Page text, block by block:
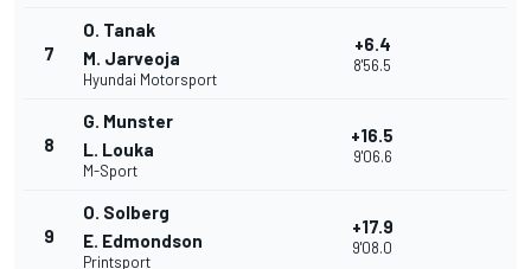
7
O. Tanak
M. Jarveoja
Hyundai Motorsport
+6.4
8'56.5
8
G. Munster
L. Louka
M-Sport
+16.5
9'06.6
9
O. Solberg
E. Edmondson
Printsport
+17.9
9'08.0